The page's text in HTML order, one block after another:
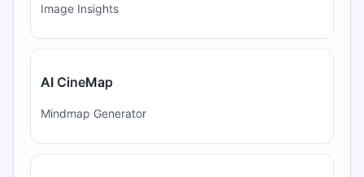
Image Insights
AI CineMap
Mindmap Generator